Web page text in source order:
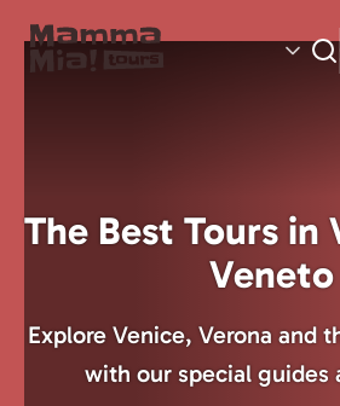
The Best Tours in
Veneto
Explore Venice, Verona and
with our special guides